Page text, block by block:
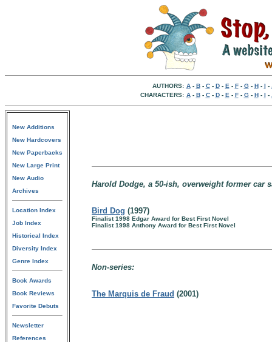
AUTHORS: A- B- C- D- E - F- G- H- I -
CHARACTERS: A- B- C- D- E - F- G- H- I -
New Additions
New Hardcovers
New Paperbacks
New Large Print
New Audio
Archives
Location Index
Job Index
Historical Index
Diversity Index
Genre Index
Book Awards
Book Reviews
Favorite Debuts
Newsletter
References
Harold Dodge, a 50-ish, overweight former car
Bird Dog (1997)
Finalist 1998 Edgar Award for Best First Novel
Finalist 1998 Anthony Award for Best First Novel
Non-series:
The Marquis de Fraud (2001)